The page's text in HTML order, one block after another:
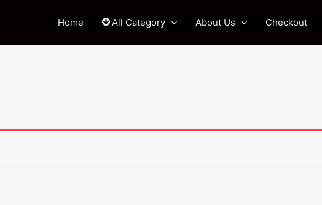
Home All Category About Us Checkout